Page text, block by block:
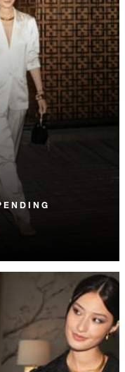
with a spending